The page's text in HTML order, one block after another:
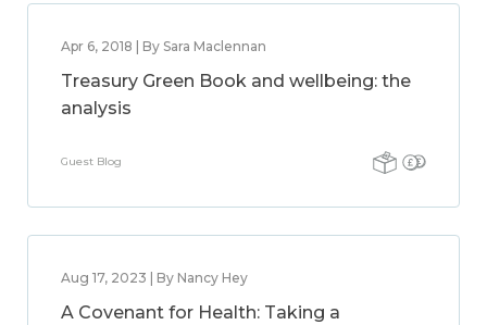
Apr 6, 2018 | By Sara Maclennan
Treasury Green Book and wellbeing: the
analysis
Guest Blog
Aug 17, 2023 | By Nancy Hey
A Covenant for Health: Taking a